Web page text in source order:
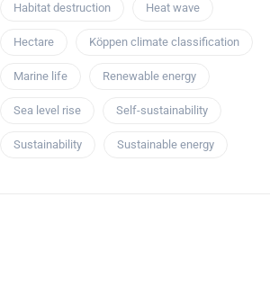
Habitat destruction Heat wave
Hectare Köppen climate classification
Marine life Renewable energy
Sea level rise Self-sustainability
Sustainability Sustainable energy